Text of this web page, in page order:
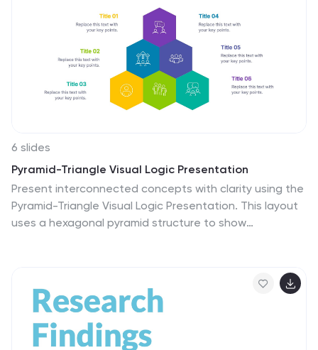
6 slides
Pyramid-Triangle Visual Logic Presentation
Present interconnected concepts with clarity using the
Pyramid-Triangle Visual Logic Presentation. This layout
uses a hexagonal pyramid structure to show
multi-step solutions. Each section includes a title, icon,
and editable content block to ensure clarity and
customization. Compatible with PowerPoint, Keynote,
and Google Slides.